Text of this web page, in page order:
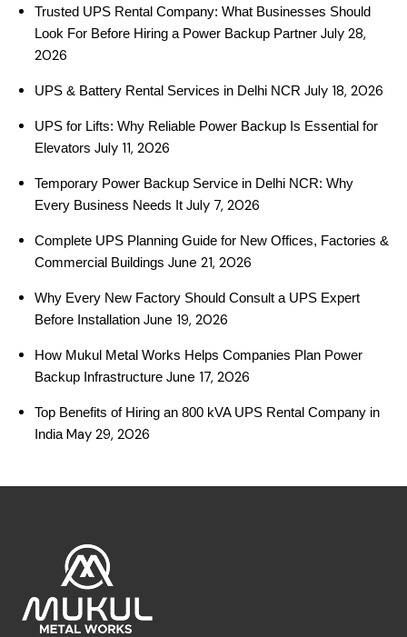
Trusted UPS Rental Company: What Businesses Should
Look For Before Hiring a Power Backup Partner July 28,
2026
UPS & Battery Rental Services in Delhi NCR July 18, 2026
UPS for Lifts: Why Reliable Power Backup Is Essential for
Elevators July 11, 2026
Temporary Power Backup Service in Delhi NCR: Why
Every Business Needs It July 7, 2026
Complete UPS Planning Guide for New Offices, Factories &
Commercial Buildings June 21, 2026
Why Every New Factory Should Consult a UPS Expert
Before Installation June 19, 2026
How Mukul Metal Works Helps Companies Plan Power
Backup Infrastructure June 17, 2026
Top Benefits of Hiring an 800 kVA UPS Rental Company in
India May 29, 2026